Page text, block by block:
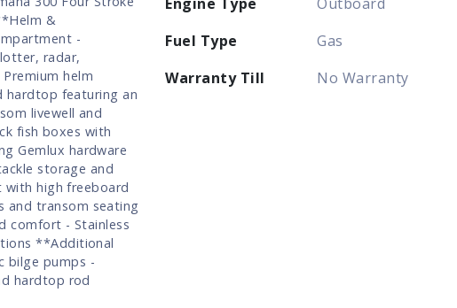
&
-
radar,
helm
hardtop featuring an
livewell and
fish boxes with
Gemlux hardware
storage and
with high freeboard
and transom seating
comfort - Stainless
**Additional
bilge pumps -
hardtop rod
Fuel Type
Gas
Warranty Till
No Warranty